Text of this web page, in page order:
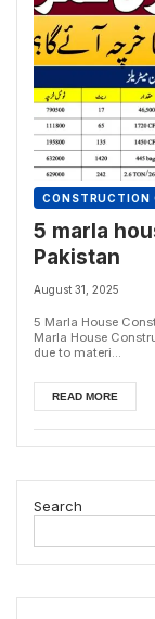
CONSTRUCTION
5 marla
Pakistan
August 31, 2025
5 Marla House
Marla House
due to materi...
READ MORE
Search